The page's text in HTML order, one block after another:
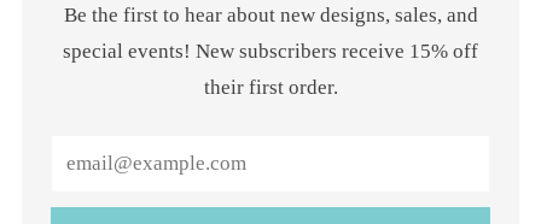
Be the first to hear about new designs, sales, and
special events! New subscribers receive 15% off
their first order.